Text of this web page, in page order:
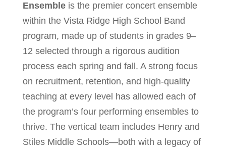
Ensembleis the premier concert ensemble
within the Vista Ridge High School Band
program, made up of students in grades 9–
12 selected through a rigorous audition
process each spring and fall. A strong focus
on recruitment, retention, and high-quality
teaching at every level has allowed each of
the program’s four performing ensembles to
thrive. The vertical team includes Henry and
Stiles Middle Schools—both with a legacy of